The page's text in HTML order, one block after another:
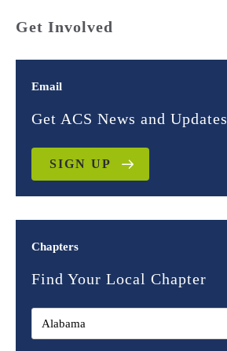
Get Involved
Email
Get ACS News and Updates
SIGN UP
Chapters
Find Your Local Chapter